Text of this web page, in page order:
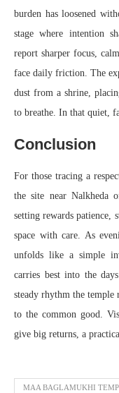
burden has loosened
stage where intention
report sharper focus,
face daily friction. The
dust from a shrine,
to breathe. In that quiet,
Conclusion
For those tracing a
the site near Nalkheda
setting rewards patience,
space with care. As
unfolds like a simple
carries best into the
steady rhythm the temple
to the common good.
give big returns, a
MAA BAGLAMUKHI